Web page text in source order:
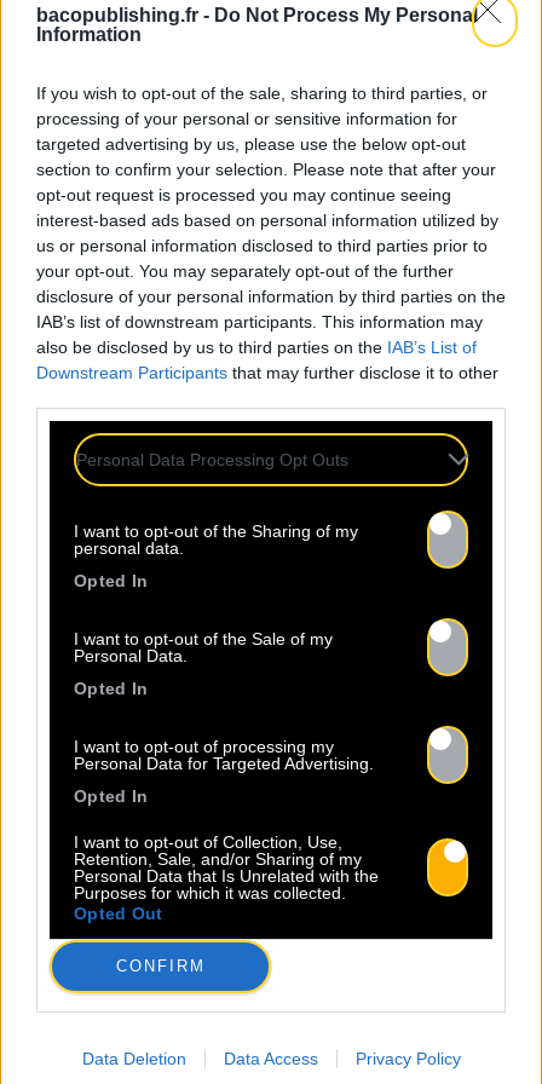
bacopublishing.fr - Do Not Process My Personal
Information
If you wish to opt-out of the sale, sharing to third parties, or
processing of your personal or sensitive information for
targeted advertising by us, please use the below opt-out
section to confirm your selection. Please note that after your
opt-out request is processed you may continue seeing
interest-based ads based on personal information utilized by
us or personal information disclosed to third parties prior to
your opt-out. You may separately opt-out of the further
disclosure of your personal information by third parties on the
IAB’s list of downstream participants. This information may
also be disclosed by us to third parties on the IAB’s List of
Downstream Participants that may further disclose it to other
Personal Data Processing Opt Outs
I want to opt-out of the Sharing of my
personal data.
Opted In
I want to opt-out of the Sale of my
Personal Data.
Opted In
I want to opt-out of processing my
Personal Data for Targeted Advertising.
Opted In
I want to opt-out of Collection, Use,
Retention, Sale, and/or Sharing of my
Personal Data that Is Unrelated with the
Purposes for which it was collected.
Opted Out
CONFIRM
Data Deletion Data Access Privacy Policy
24.07
Sopycal : aux 3 Baudets pour
French VIP Women
La Sacem, le CNM, la CSDEM et
YACAST mettent en lumière Sopycal
pour leur soirée du 10
billetterie. Ce qui distingue
Sopycal, c’est son mélange unique
la fois intimes et poignants,
célébrant la résilience avec une
23.06